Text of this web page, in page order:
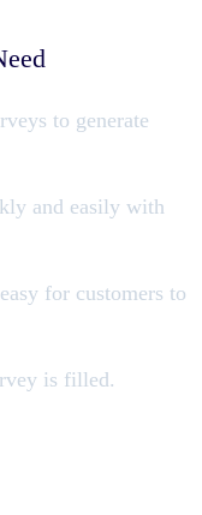
to generate
and easily with
for customers to
is filled.